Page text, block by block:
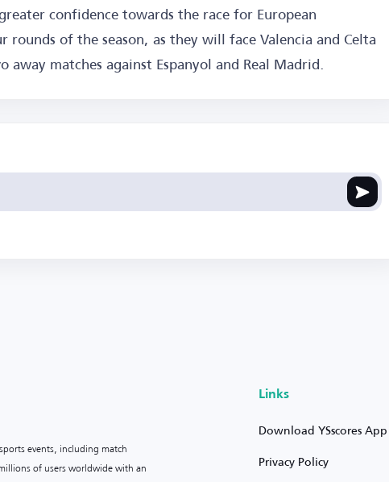
confidence towards the race for European
of the season, as they will face Valencia and Celta
matches against Espanyol and Real Madrid.
events, including match
of users worldwide with an
Links
Download YSscores App
Privacy Policy